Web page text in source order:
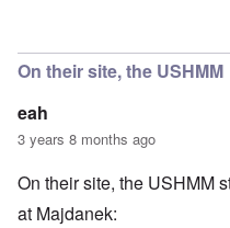
On their site, the USHMM
eah
3 years 8 months ago
On their site, the USHMM
at Majdanek: